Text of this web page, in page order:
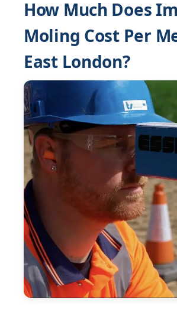
How Much Does
Moling Cost Per
East London?